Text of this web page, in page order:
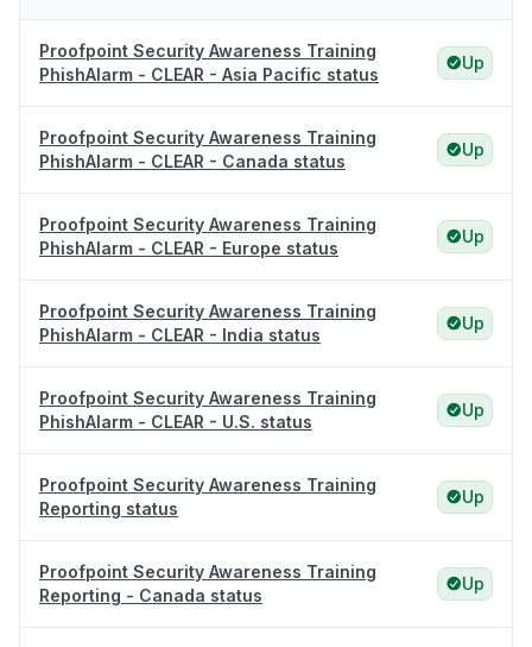
Proofpoint Security Awareness Training
PhishAlarm - CLEAR - Asia Pacific status
Up
Proofpoint Security Awareness Training
PhishAlarm - CLEAR - Canada status
Up
Proofpoint Security Awareness Training
PhishAlarm - CLEAR - Europe status
Up
Proofpoint Security Awareness Training
PhishAlarm - CLEAR - India status
Up
Proofpoint Security Awareness Training
PhishAlarm - CLEAR - U.S. status
Up
Proofpoint Security Awareness Training
Reporting status
Up
Proofpoint Security Awareness Training
Reporting - Canada status
Up